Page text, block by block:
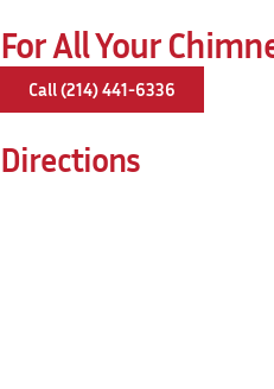
For All Your
Call (214) 441-6336
Directions